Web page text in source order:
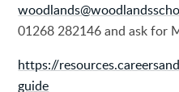
01268 282146 and ask for
https://
guide